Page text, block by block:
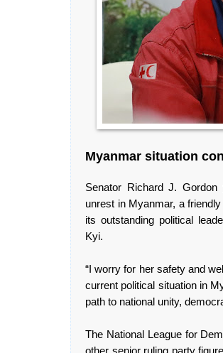
Myanmar situation
Senator Richard J.
unrest in Myanmar, a
its outstanding political
Kyi.
“I worry for her safety and
current political situation in
path to national unity,
The National League for
other senior ruling party